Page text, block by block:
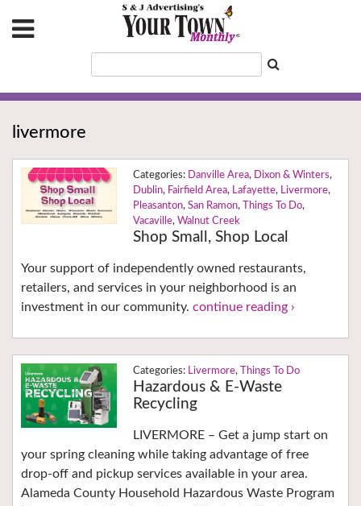
livermore
Danville Area, Dixon & Winters,
Dublin, Fairfield Area, Lafayette, Livermore,
Pleasanton, San Ramon, Things To Do,
Vacaville, Walnut Creek
Shop Small, Shop Local
Your support of independently owned restaurants,
retailers, and services in your neighborhood is an
investment in our community. continue reading ›
Livermore, Things To Do
Hazardous & E-Waste
Recycling
LIVERMORE – Get a jump start on
your spring cleaning while taking advantage of free
drop-off and pickup services available in your area.
Alameda County Household Hazardous Waste Program